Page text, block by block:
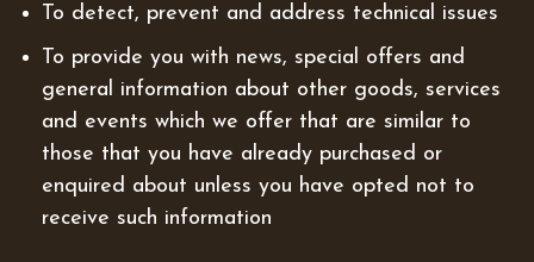
To detect, prevent and address technical issues
To provide you with news, special offers and
general information about other goods, services
and events which we offer that are similar to
those that you have already purchased or
enquired about unless you have opted not to
receive such information